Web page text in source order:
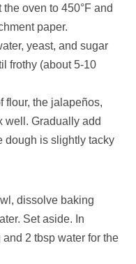
the oven to 450°F and
paper.
yeast, and sugar
frothy (about 5-10
flour, the jalapeños,
well. Gradually add
dough is slightly tacky
dissolve baking
Set aside. In
2 tbsp water for the